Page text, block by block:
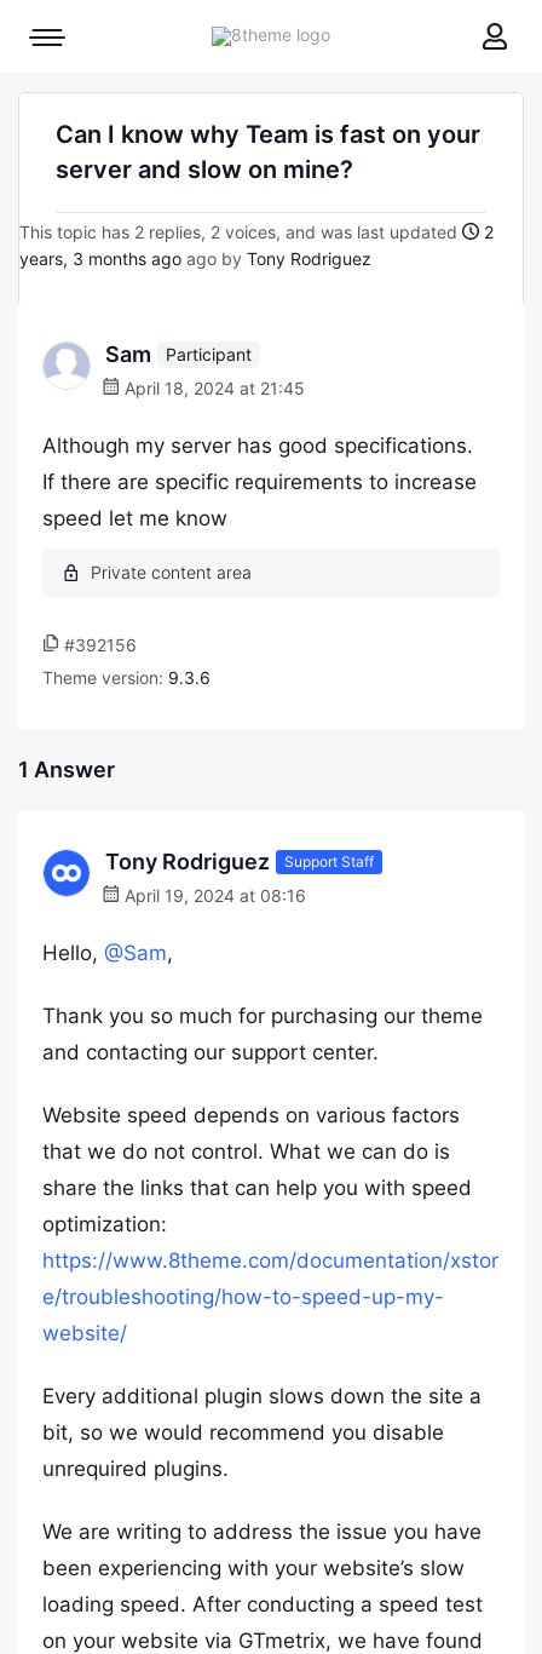
8theme
Mobile
Can I know why Team is fast on your
server and slow on mine?
This topic has 2 replies, 2 voices, and was last updated
2
years, 3 months ago ago by Tony Rodriguez
Sam
Participant
April 18, 2024 at 21:45
Although my server has good specifications.
If there are specific requirements to increase
speed let me know
#392156
Theme version: 9.3.6
1 Answer
Tony Rodriguez Support Staff
April 19, 2024 at 08:16
Hello, @Sam,
Thank you so much for purchasing our theme
and contacting our support center.
Website speed depends on various factors
that we do not control. What we can do is
share the links that can help you with speed
optimization:
https://www.8theme.com/documentation/xstor
e/troubleshooting/how-to-speed-up-my-
website/
Every additional plugin slows down the site a
bit, so we would recommend you disable
unrequired plugins.
We are writing to address the issue you have
been experiencing with your website’s slow
loading speed. After conducting a speed test
on your website via GTmetrix, we have found